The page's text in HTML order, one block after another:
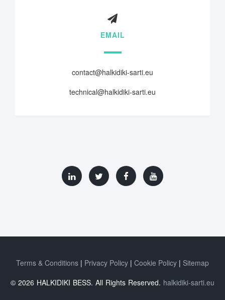
EMAIL
contact@halkidiki-sarti.eu
technical@halkidiki-sarti.eu
Terms & Conditions Privacy Policy Cookie Policy
Sitemap
© 2026 HALKIDIKI BESS. All Rights Reserved. halkidiki-sarti.eu